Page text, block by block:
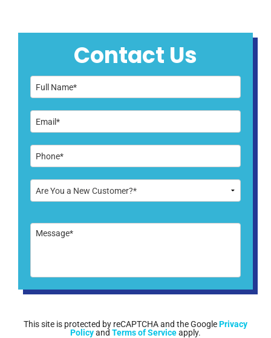
Contact Us
This site is protected by reCAPTCHA and the GooglePrivacy
Policyand Terms of Serviceapply.